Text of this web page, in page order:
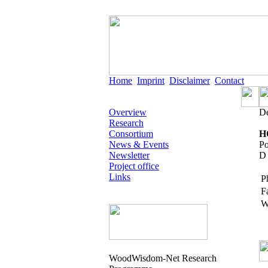
Home Imprint Disclaimer Contact
Overview
Research
Consortium
News & Events
Newsletter
Project office
Links
WoodWisdom-Net Research
D